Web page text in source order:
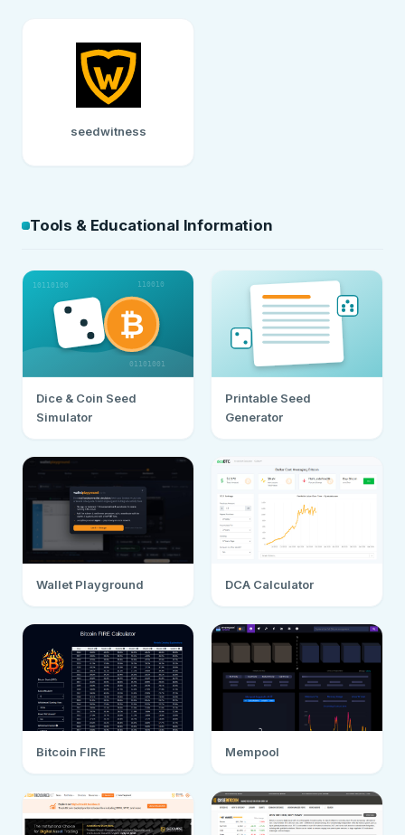
seedwitness
Tools & Educational Information
Dice & Coin Seed
Simulator
Printable Seed
Generator
Wallet Playground DCA Calculator
Bitcoin FIRE Mempool